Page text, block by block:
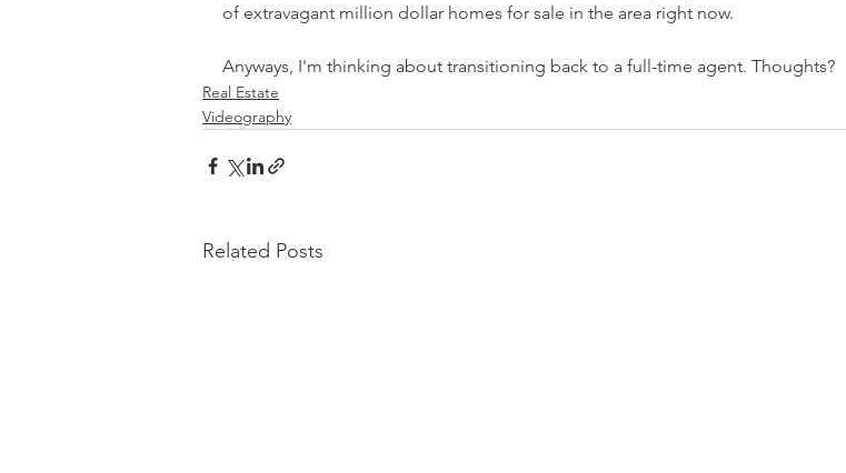
of extravagant million dollar homes for sale in the area right now.
Anyways, I'm thinking about transitioning back to a full-time agent. Thoughts?
Real Estate
Videography
Related Posts